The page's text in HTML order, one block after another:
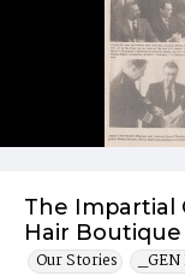
The Impartial
Hair
Our Stories _GEN